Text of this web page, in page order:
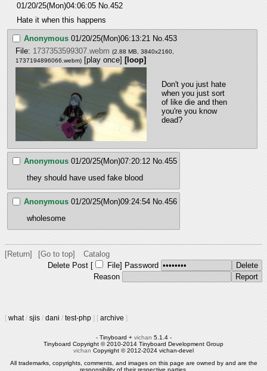
01/20/25(Mon)04:06:05 No. 452
Hate it when this happens
Anonymous 01/20/25(Mon)06:13:21 No. 453
File: 1737353599307.webm (2.88 MB, 3840x2160,
1737194896066.webm) [play once] [loop]
Don't you just hate
when you just sort
of like die and then
you're you know
dead?
Anonymous 01/20/25(Mon)07:20:12 No. 455
they should have used fake blood
Anonymous 01/20/25(Mon)09:24:54 No. 456
wholesome
[Return] [Go to top]
Catalog
Delete Post [
File] Password
Reason
[ what/ sjis / dani / test-php ] [ archive ]
- Tinyboard + vichan 5.1.4 -
Tinyboard Copyright © 2010-2014 Tinyboard Development Group
vichan Copyright © 2012-2024 vichan-devel
All trademarks, copyrights, comments, and images on this page are owned by and are the